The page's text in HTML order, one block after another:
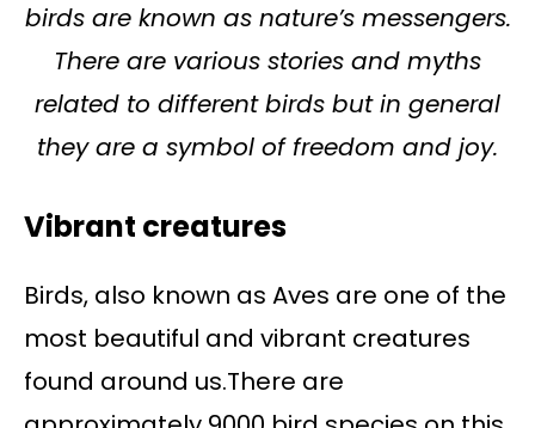
birds are known as nature’s messengers.
There are various stories and myths
related to different birds but in general
they are a symbol of freedom and joy.
Vibrant creatures
Birds, also known as Aves are one of the
most beautiful and vibrant creatures
found around us.There are